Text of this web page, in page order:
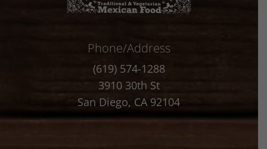
Phone/Address
(619) 574-1288
3910 30th St
San Diego, CA 92104